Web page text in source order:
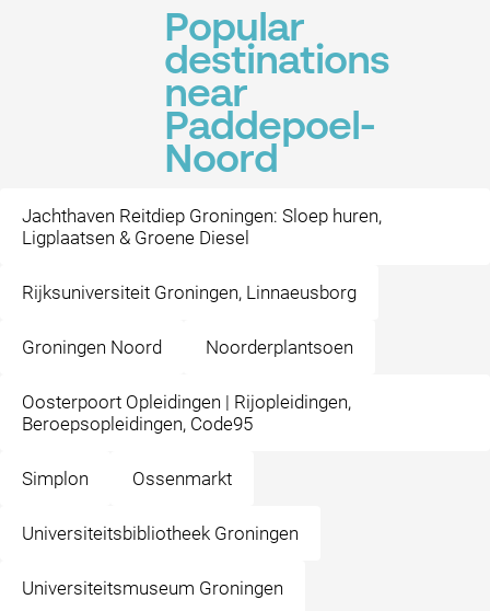
Popular
destinations
near
Paddepoel-
Noord
Jachthaven Reitdiep Groningen: Sloep huren,
Ligplaatsen & Groene Diesel
Rijksuniversiteit Groningen, Linnaeusborg
Groningen Noord Noorderplantsoen
Oosterpoort Opleidingen | Rijopleidingen,
Beroepsopleidingen, Code95
Simplon Ossenmarkt
Universiteitsbibliotheek Groningen
Universiteitsmuseum Groningen